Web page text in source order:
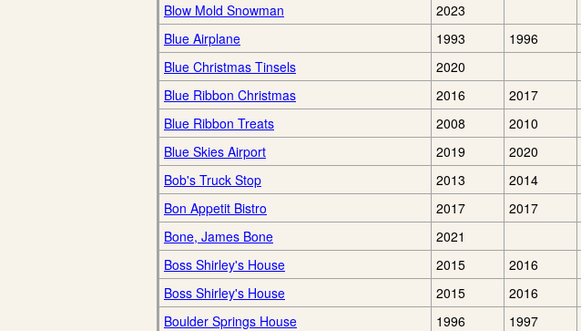
Blow Mold Snowman
2023
Blue Airplane
1993 1996
Blue Christmas Tinsels
2020
Blue Ribbon Christmas
2016 2017
Blue Ribbon Treats
2008 2010
Blue Skies Airport
2019 2020
Bob's Truck Stop
2013 2014
Bon Appetit Bistro
2017 2017
Bone, James Bone
2021
Boss Shirley's House
2015 2016
Boss Shirley's House
2015 2016
Boulder Springs House
1996 1997